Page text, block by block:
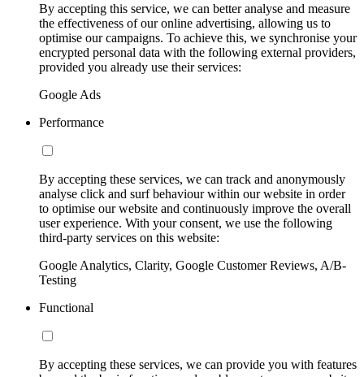
By accepting this service, we can better analyse and measure
the effectiveness of our online advertising, allowing us to
optimise our campaigns. To achieve this, we synchronise your
encrypted personal data with the following external providers,
provided you already use their services:
Google Ads
Performance
By accepting these services, we can track and anonymously
analyse click and surf behaviour within our website in order
to optimise our website and continuously improve the overall
user experience. With your consent, we use the following
third-party services on this website:
Google Analytics, Clarity, Google Customer Reviews, A/B-
Testing
Functional
By accepting these services, we can provide you with features